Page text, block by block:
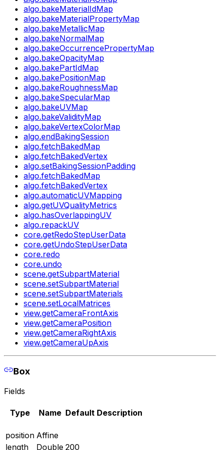
algo.bakeMaterialIdMap
algo.bakeMaterialPropertyMap
algo.bakeMetallicMap
algo.bakeNormalMap
algo.bakeOccurrencePropertyMap
algo.bakeOpacityMap
algo.bakePartIdMap
algo.bakePositionMap
algo.bakeRoughnessMap
algo.bakeSpecularMap
algo.bakeUVMap
algo.bakeValidityMap
algo.bakeVertexColorMap
algo.endBakingSession
algo.fetchBakedMap
algo.fetchBakedVertex
algo.setBakingSessionPadding
algo.fetchBakedMap
algo.fetchBakedVertex
algo.automaticUVMapping
algo.getUVQualityMetrics
algo.hasOverlappingUV
algo.repackUV
core.getRedoStepUserData
core.getUndoStepUserData
core.redo
core.undo
scene.getSubpartMaterial
scene.setSubpartMaterial
scene.setSubpartMaterials
scene.setLocalMatrices
view.getCameraFrontAxis
view.getCameraPosition
view.getCameraRightAxis
view.getCameraUpAxis
Box
Fields
Type Name Default Description
position Affine
length
Double 200